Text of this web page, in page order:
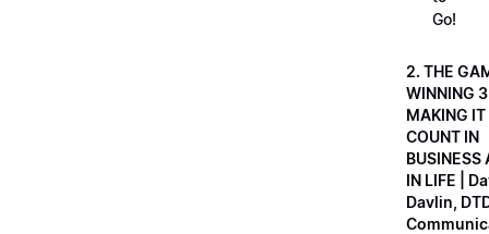
Go!
2. THE
WINNING
MAKING IT
COUNT IN
BUSINESS
IN LIFE |
Davlin,